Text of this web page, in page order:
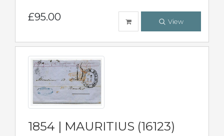
£95.00 View
1854 | MAURITIUS (16123)